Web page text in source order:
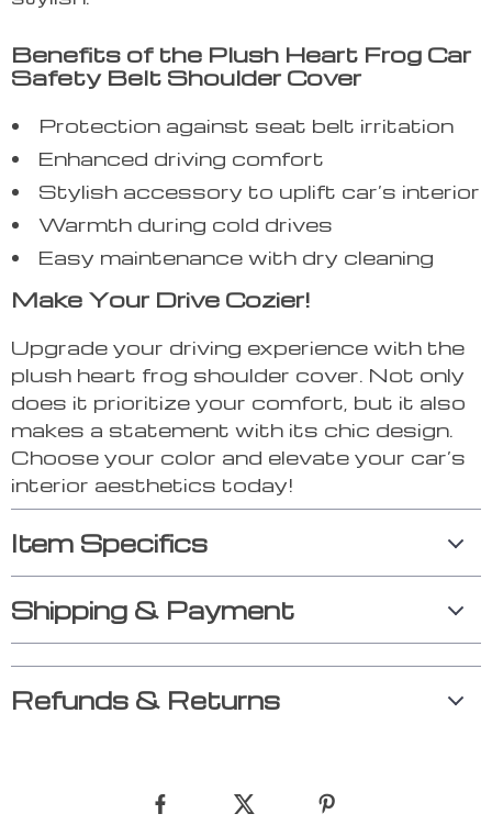
Benefits of the Plush Heart Frog Car
Safety Belt Shoulder Cover
Protection against seat belt irritation
Enhanced driving comfort
Stylish accessory to uplift car’s interior
Warmth during cold drives
Easy maintenance with dry cleaning
Make Your Drive Cozier!
Upgrade your driving experience with the
plush heart frog shoulder cover. Not only
does it prioritize your comfort, but it also
makes a statement with its chic design.
Choose your color and elevate your car’s
interior aesthetics today!
Item Specifics
Shipping & Payment
Refunds & Returns